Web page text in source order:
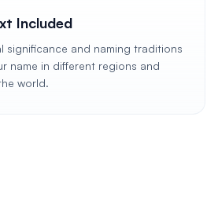
Included
significance and naming traditions
name in different regions and
world.